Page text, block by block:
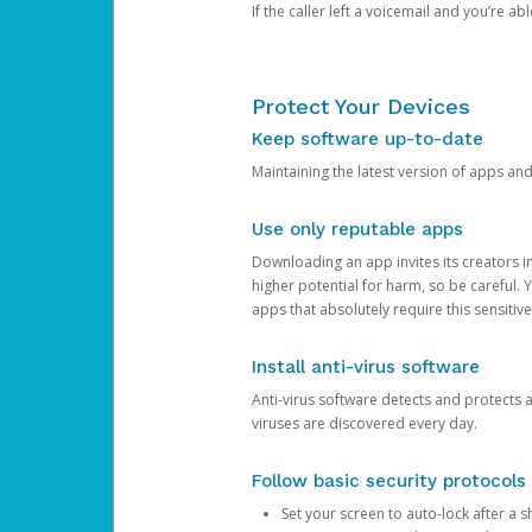
If the caller left a voicemail and you’re
Protect Your Devices
Keep software up-to-date
Maintaining the latest version of apps
Use only reputable apps
Downloading an app invites its creators
higher potential for harm, so be careful.
apps that absolutely require this
Install anti-virus software
Anti-virus software detects and protects
viruses are discovered every day.
Follow basic security protocols
Set your screen to auto-lock after a